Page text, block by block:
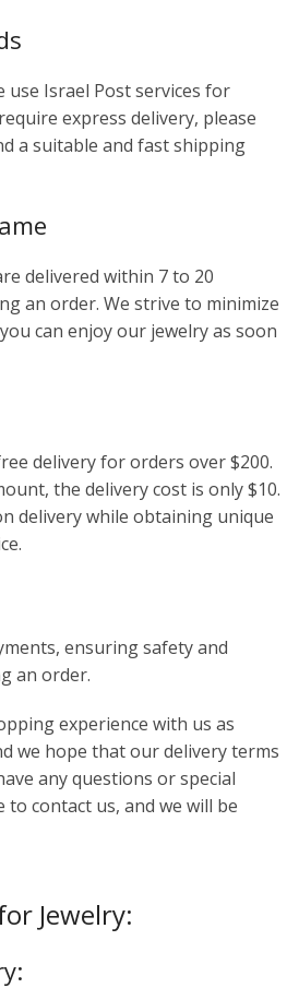
use Israel Post services for
express delivery, please
a suitable and fast shipping
delivered within 7 to 20
an order. We strive to minimize
can enjoy our jewelry as soon
delivery for orders over $200.
the delivery cost is only $10.
delivery while obtaining unique
ensuring safety and
an order.
experience with us as
we hope that our delivery terms
any questions or special
contact us, and we will be
Jewelry: